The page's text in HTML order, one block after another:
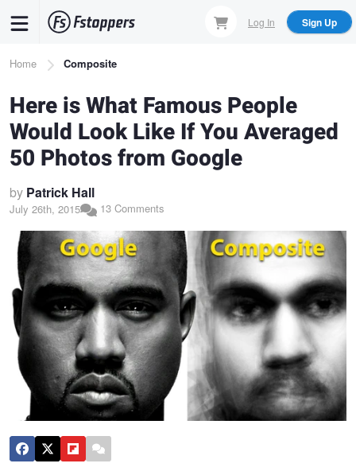
content
Log In Sign Up
Breadcrumb
Home Composite
Here is What Famous People
Would Look Like If You Averaged
50 Photos from Google
by Patrick Hall
July 26th, 2015 13 Comments